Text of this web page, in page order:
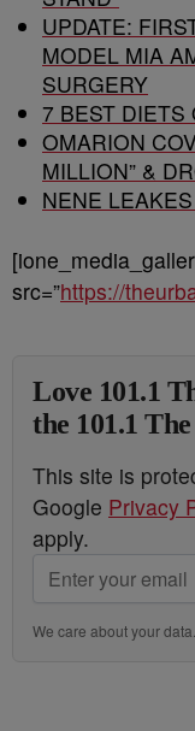
UPDATE:
MODEL MIA
SURGERY
7 BEST DIETS
OMARION
MILLION” &
NENE
src=”https://
Love 101.1
the 101.1
This site is
Google Privacy
apply.
We care about your